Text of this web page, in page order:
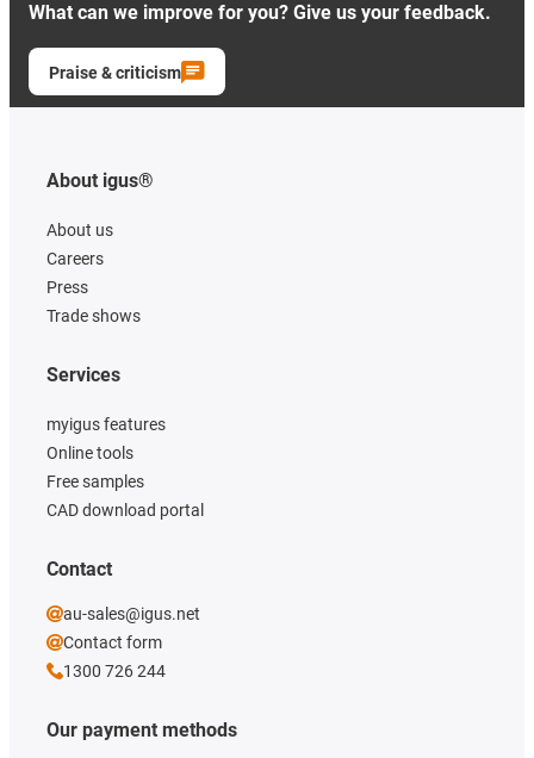
What can we improve for you? Give us your feedback.
Praise & criticism
About igus®
About us
Careers
Press
Trade shows
Our payment methods
Services
myigus features
Online tools
Free samples
CAD download portal
Contact
au-sales@igus.net
Contact form
1300 726 244